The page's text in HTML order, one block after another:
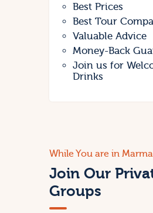
Best Prices
Best Tour
Valuable Advice
Money-Back
Join us for
Drinks
While You are in
Join Our
Groups